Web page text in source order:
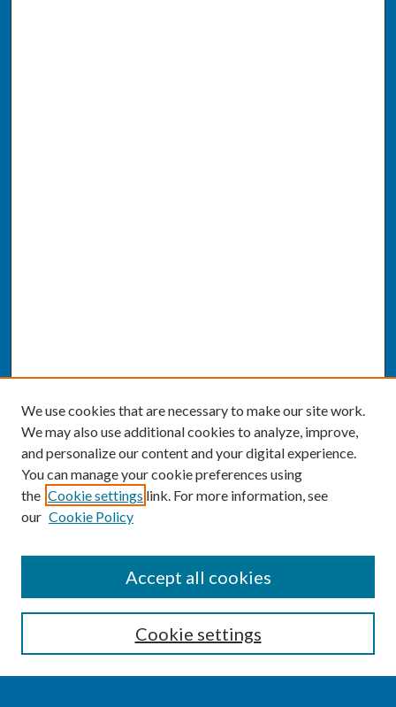
Enter search terms:
We use cookies that are necessary to make our site work.
We may also use additional cookies to analyze, improve,
and personalize our content and your digital experience.
You can manage your cookie preferences using
the Cookie settings link. For more information, see
our Cookie Policy
Cookie settings
Accept all cookies